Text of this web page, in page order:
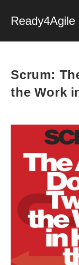
Ready4Agile
Scrum:
the Work